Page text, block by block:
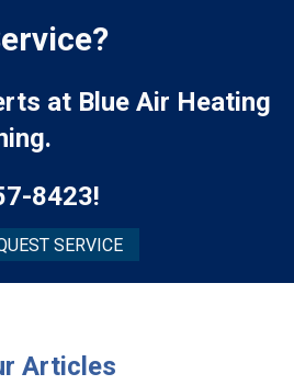
at Blue Air Heating
8423!
SERVICE
Articles